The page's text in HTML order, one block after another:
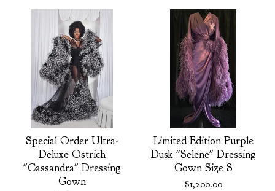
Special Order Ultra-
Deluxe Ostrich
"Cassandra" Dressing
Gown
Limited Edition Purple
Dusk "Selene" Dressing
Gown Size S
$1,200.00